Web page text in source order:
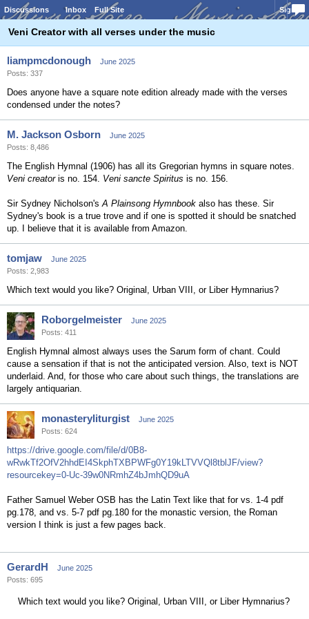
Discussions Inbox Full Site Sign In
Veni Creator with all verses under the music
liampmcdonough
June 2025
Posts: 337
Does anyone have a square note edition already made with the verses
condensed under the notes?
M. Jackson Osborn
June 2025
Posts: 8,486
The English Hymnal (1906) has all its Gregorian hymns in square notes.
Veni creatoris no. 154. Veni sancte Spiritus is no. 156.
Sir Sydney Nicholson'sA Plainsong Hymnbook also has these. Sir
Sydney's book is a true trove and if one is spotted it should be snatched
up. I believe that it is available from Amazon.
tomjaw
June 2025
Posts: 2,983
Which text would you like? Original, Urban VIII, or Liber Hymnarius?
Roborgelmeister
June 2025
Posts: 411
English Hymnal almost always uses the Sarum form of chant. Could
cause a sensation if that is not the anticipated version. Also, text is NOT
underlaid. And, for those who care about such things, the translations are
largely antiquarian.
monasteryliturgist
June 2025
Posts: 624
https://drive.google.com/file/d/0B8-
wRwkTf2OfV2hhdEI4SkphTXBPWFg0Y19kLTVVQl8tblJF/view?
resourcekey=0-Uc-39w0NRmhZ4bJmhQD9uA
Father Samuel Weber OSB has the Latin Text like that for vs. 1-4 pdf
pg.178, and vs. 5-7 pdf pg.180 for the monastic version, the Roman
version I think is just a few pages back.
GerardH
June 2025
Posts: 695
Which text would you like? Original, Urban VIII, or Liber Hymnarius?